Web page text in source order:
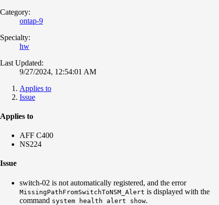
Category:
ontap-9
Specialty:
hw
Last Updated:
9/27/2024, 12:54:01 AM
Applies to
Issue
Applies to
AFF C400
NS224
Issue
switch-02 is not automatically registered, and the error
MissingPathFromSwitchToNSM_Alert is displayed with the
command system health alert show.